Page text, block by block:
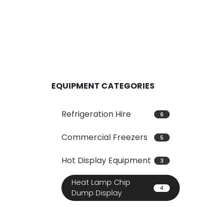
EQUIPMENT CATEGORIES
Refrigeration Hire 6
Commercial Freezers 5
Hot Display Equipment 3
Heat Lamp Chip
Dump Display
4